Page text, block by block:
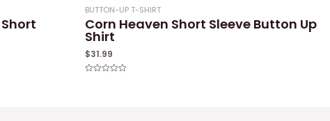
BUTTON-UP T-SHIRT
Corn Heaven Short Sleeve Button Up
Shirt
$31.99